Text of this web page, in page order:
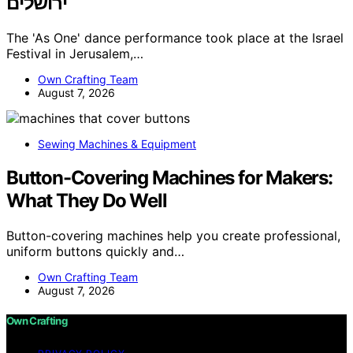
The 'As One' dance performance took place at the Israel
Festival in Jerusalem,…
Own Crafting Team
August 7, 2026
Sewing Machines & Equipment
Button-Covering Machines for Makers:
What They Do Well
Button-covering machines help you create professional,
uniform buttons quickly and…
Own Crafting Team
August 7, 2026
Own Crafting